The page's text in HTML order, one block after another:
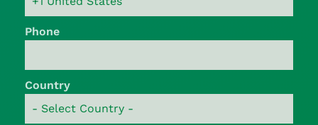
Phone
Country